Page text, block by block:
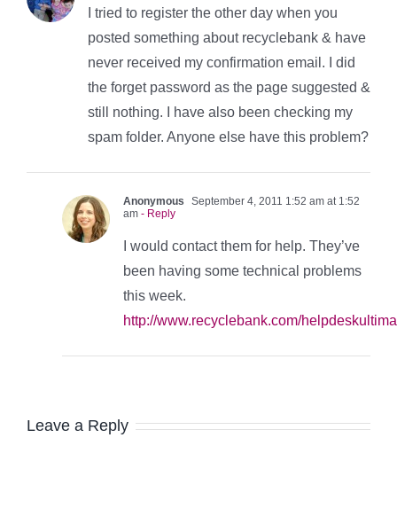
I tried to register the other day when you
posted something about recyclebank & have
never received my confirmation email. I did
the forget password as the page suggested &
still nothing. I have also been checking my
spam folder. Anyone else have this problem?
Anonymous
September 4, 2011 1:52 am at 1:52
am - Reply
I would contact them for help. They’ve
been having some technical problems
this week.
http://www.recyclebank.com/
Leave a Reply